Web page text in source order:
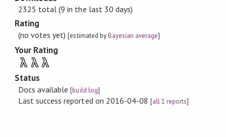
2325 total (9 in the last 30 days)
Rating
(no votes yet)[estimated byBayesian average]
Your Rating
λ λ λ
Status
Docs available[build log]
Last success reported on 2016-04-08 [all 1 reports]